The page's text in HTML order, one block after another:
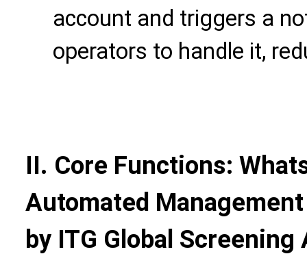
account and triggers a
operators to handle it,
II. Core Functions:
Automated
by ITG Global